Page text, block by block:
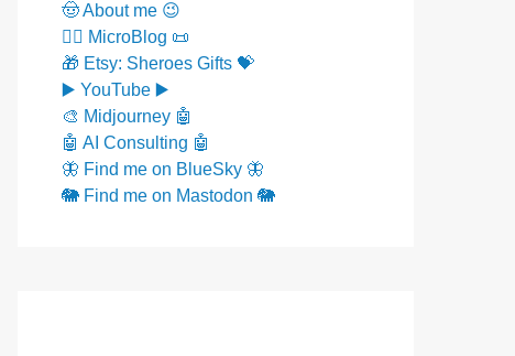
🤠 About me 😉
✍🏼 MicroBlog 📜
🎁 Etsy: Sheroes Gifts 💝
▶️ YouTube ▶️
🎨 Midjourney 🤖
🤖 AI Consulting 🤖
🦋 Find me on BlueSky 🦋
🐘 Find me on Mastodon 🐘